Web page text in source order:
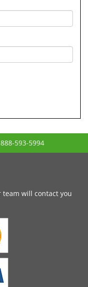
593-5994
team will contact you